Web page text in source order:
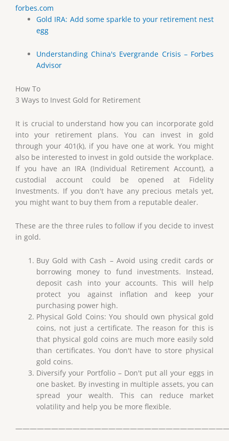
forbes.com
Gold IRA: Add some sparkle to your retirement nest
egg
Understanding China's Evergrande Crisis – Forbes
Advisor
How To
3 Ways to Invest Gold for Retirement
It is crucial to understand how you can incorporate gold
into your retirement plans. You can invest in gold
through your 401(k), if you have one at work. You might
also be interested to invest in gold outside the workplace.
If you have an IRA (Individual Retirement Account), a
custodial account could be opened at Fidelity
Investments. If you don't have any precious metals yet,
you might want to buy them from a reputable dealer.
These are the three rules to follow if you decide to invest
in gold.
Buy Gold with Cash – Avoid using credit cards or
borrowing money to fund investments. Instead,
deposit cash into your accounts. This will help
protect you against inflation and keep your
purchasing power high.
Physical Gold Coins: You should own physical gold
coins, not just a certificate. The reason for this is
that physical gold coins are much more easily sold
than certificates. You don't have to store physical
gold coins.
Diversify your Portfolio – Don't put all your eggs in
one basket. By investing in multiple assets, you can
spread your wealth. This can reduce market
volatility and help you be more flexible.